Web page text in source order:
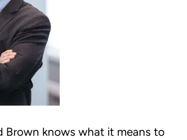
Brown knows what it means to